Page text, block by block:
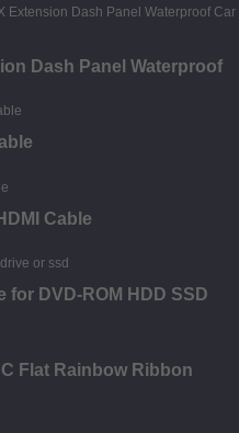
Dash Panel Waterproof
Cable
for DVD-ROM HDD SSD
Flat Rainbow Ribbon